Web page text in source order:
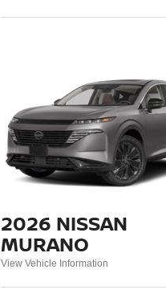
2026 NISSAN
MURANO
View Vehicle Information